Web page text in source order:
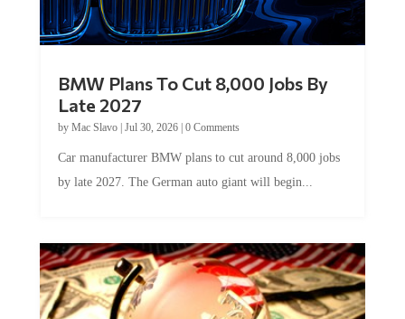
Late 2027
byMac Slavo|Jul 30, 2026
by late 2027. The German auto giant will begin...